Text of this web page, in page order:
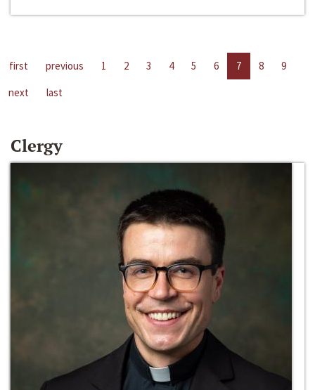
first previous 1 2 3 4 5 6 7 8
9
next
last
Clergy